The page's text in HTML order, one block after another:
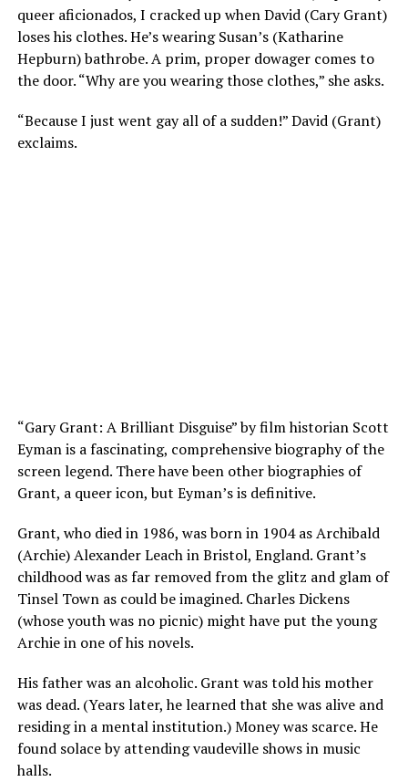
queer aficionados, I cracked up when David (Cary Grant)
loses his clothes. He’s wearing Susan’s (Katharine
Hepburn) bathrobe. A prim, proper dowager comes to
the door. “Why are you wearing those clothes,” she asks.
“Because I just went gay all of a sudden!” David (Grant)
exclaims.
“Gary Grant: A Brilliant Disguise” by film historian Scott
Eyman is a fascinating, comprehensive biography of the
screen legend. There have been other biographies of
Grant, a queer icon, but Eyman’s is definitive.
Grant, who died in 1986, was born in 1904 as Archibald
(Archie) Alexander Leach in Bristol, England. Grant’s
childhood was as far removed from the glitz and glam of
Tinsel Town as could be imagined. Charles Dickens
(whose youth was no picnic) might have put the young
Archie in one of his novels.
His father was an alcoholic. Grant was told his mother
was dead. (Years later, he learned that she was alive and
residing in a mental institution.) Money was scarce. He
found solace by attending vaudeville shows in music
halls.